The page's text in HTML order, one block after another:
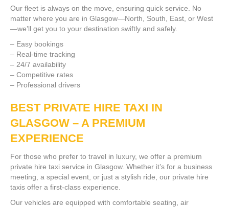
Our fleet is always on the move, ensuring quick service. No
matter where you are in Glasgow—North, South, East, or West
—we’ll get you to your destination swiftly and safely.
– Easy bookings
– Real-time tracking
– 24/7 availability
– Competitive rates
– Professional drivers
BEST PRIVATE HIRE TAXI IN
GLASGOW – A PREMIUM
EXPERIENCE
For those who prefer to travel in luxury, we offer a premium
private hire taxi service in Glasgow. Whether it’s for a business
meeting, a special event, or just a stylish ride, our private hire
taxis offer a first-class experience.
Our vehicles are equipped with comfortable seating, air